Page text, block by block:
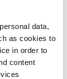
data,
as cookies to
in order to
content
McIlroy
off